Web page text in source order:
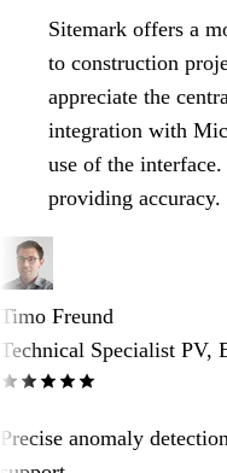
Sitemark offers a
to construction
appreciate the
integration with
use of the
providing accuracy.
Timo Freund
Technical Specialist PV,
Precise anomaly